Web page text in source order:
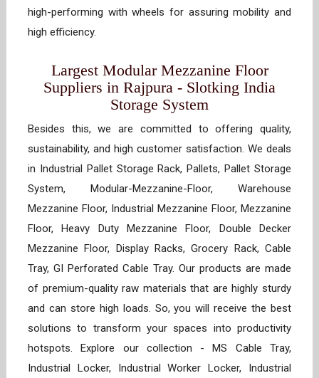
high-performing with wheels for assuring mobility and
high efficiency.
Largest Modular Mezzanine Floor
Suppliers in Rajpura - Slotking India
Storage System
Besides this, we are committed to offering quality,
sustainability, and high customer satisfaction. We deals
in Industrial Pallet Storage Rack, Pallets, Pallet Storage
System, Modular-Mezzanine-Floor, Warehouse
Mezzanine Floor, Industrial Mezzanine Floor, Mezzanine
Floor, Heavy Duty Mezzanine Floor, Double Decker
Mezzanine Floor, Display Racks, Grocery Rack, Cable
Tray, GI Perforated Cable Tray. Our products are made
of premium-quality raw materials that are highly sturdy
and can store high loads. So, you will receive the best
solutions to transform your spaces into productivity
hotspots. Explore our collection - MS Cable Tray,
Industrial Locker, Industrial Worker Locker, Industrial